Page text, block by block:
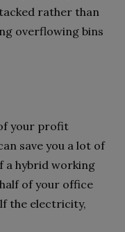
rather than
overflowing bins
your profit
save you a lot of
a hybrid working
of your office
the electricity,